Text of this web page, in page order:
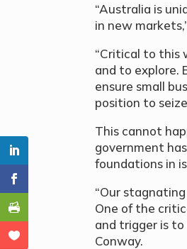
“Australia is
in new
“Critical to this
and to explore.
ensure small
position to
This cannot
government
foundations in
“Our
One of the
and trigger is to
Conway.